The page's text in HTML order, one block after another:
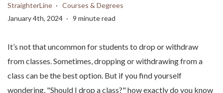
StraighterLine
Courses & Degrees
January 4th, 2024
9 minute read
It’s not that uncommon for students to drop or withdraw
from classes. Sometimes, dropping or withdrawing from a
class can be the best option. But if you find yourself
wondering, "Should I drop a class?" how exactly do you know